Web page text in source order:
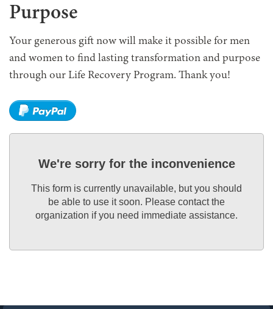
Purpose
Your generous gift now will make it possible for men
and women to find lasting transformation and purpose
through our Life Recovery Program. Thank you!
We're sorry for the inconvenience
This form is currently unavailable, but you should
be able to use it soon. Please contact the
organization if you need immediate assistance.